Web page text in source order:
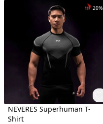
20%
NEVERES Superhuman T-
Shirt